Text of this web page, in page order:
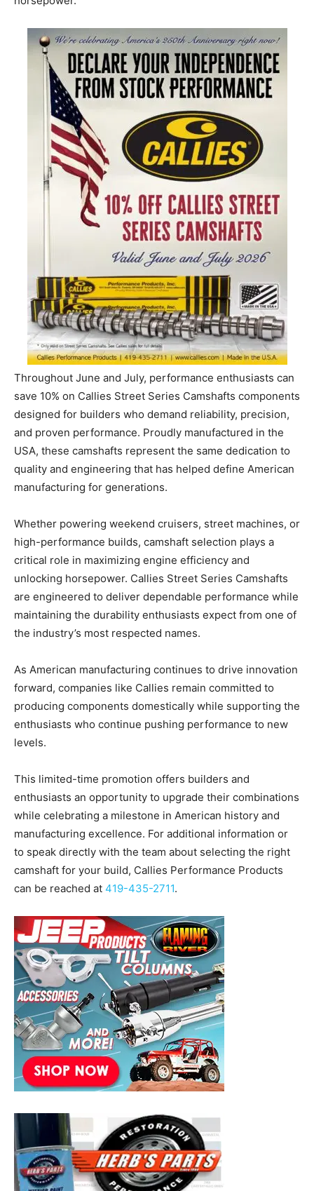
Throughout June and July, performance enthusiasts can
save 10% on Callies Street Series Camshafts components
designed for builders who demand reliability, precision,
and proven performance. Proudly manufactured in the
USA, these camshafts represent the same dedication to
quality and engineering that has helped define American
manufacturing for generations.
Whether powering weekend cruisers, street machines, or
high-performance builds, camshaft selection plays a
critical role in maximizing engine efficiency and
unlocking horsepower. Callies Street Series Camshafts
are engineered to deliver dependable performance while
maintaining the durability enthusiasts expect from one of
the industry’s most respected names.
As American manufacturing continues to drive innovation
forward, companies like Callies remain committed to
producing components domestically while supporting the
enthusiasts who continue pushing performance to new
levels.
This limited-time promotion offers builders and
enthusiasts an opportunity to upgrade their combinations
while celebrating a milestone in American history and
manufacturing excellence. For additional information or
to speak directly with the team about selecting the right
camshaft for your build, Callies Performance Products
can be reached at 419-435-2711.